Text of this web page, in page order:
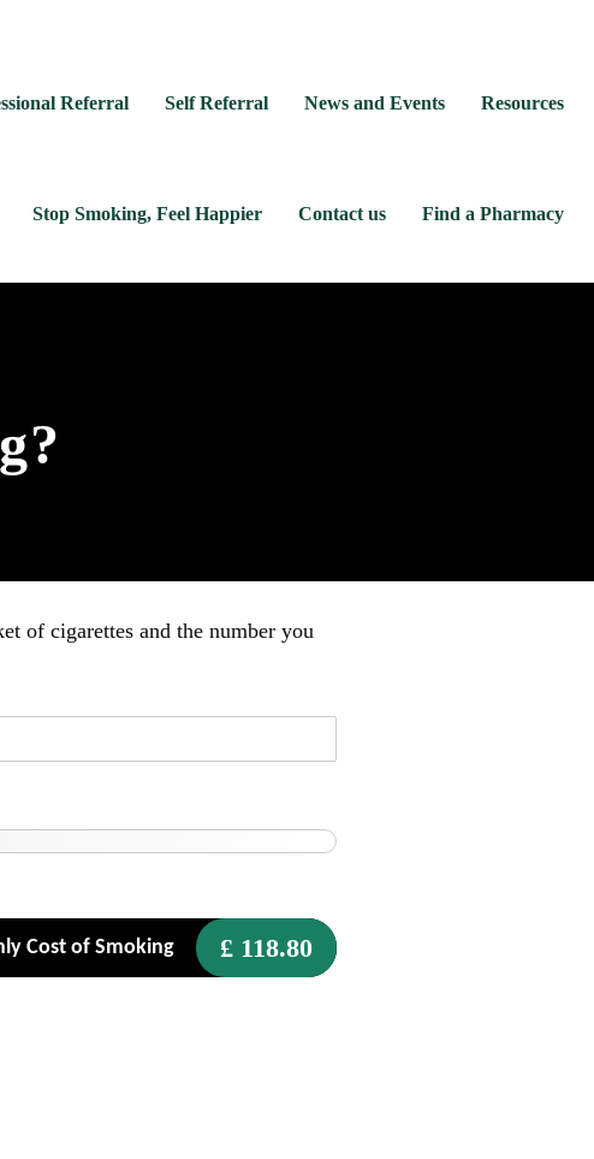
Referral Self Referral News and Events Resources
Stop Smoking, Feel Happier Contact us Find a Pharmacy
of cigarettes and the number you
Cost of Smoking £ 118.80